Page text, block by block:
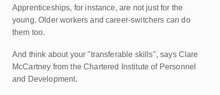
Apprenticeships, for instance, are not just for the
young. Older workers and career-switchers can do
them too.
And think about your "transferable skills", says Clare
McCartney from the Chartered Institute of Personnel
and Development.